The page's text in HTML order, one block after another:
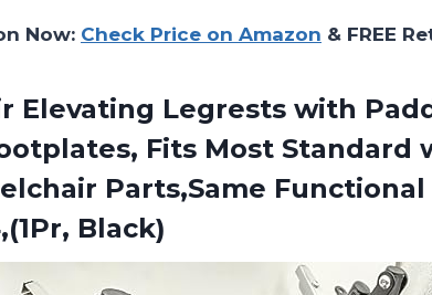
Now: Check Price on Amazon & FREE
Elevating Legrests with
Fits Most Standard
Parts,Same Functional
Black)